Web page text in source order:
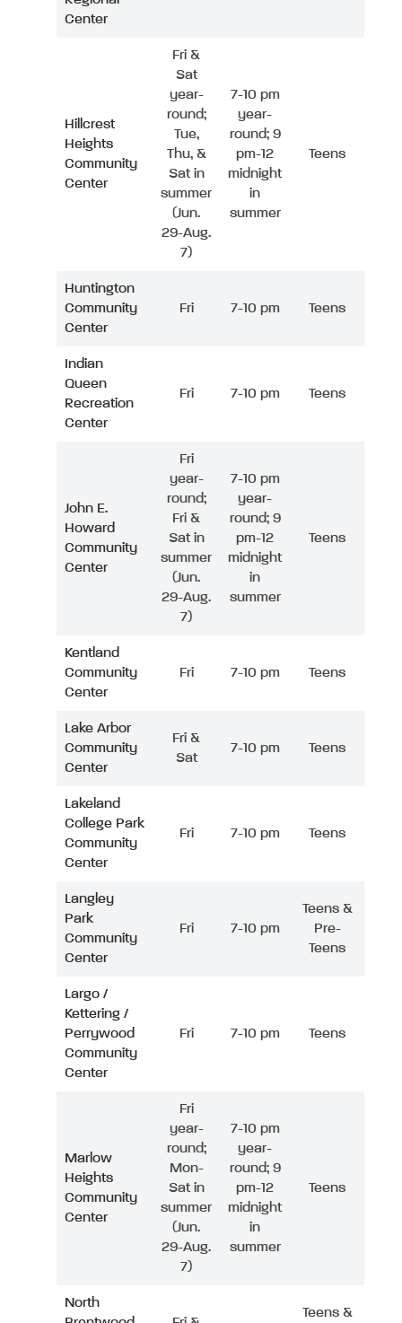
Center
Hillcrest
Heights
Community
Center
Fri &
Sat
year-
round;
Tue,
Thu, &
Sat in
summer
(Jun.
29-Aug.
7)
7-10 pm
year-
round; 9
pm-12
midnight
in
summer
Teens
Huntington
Community
Center
Fri 7-10 pm Teens
Indian
Queen
Recreation
Center
Fri 7-10 pm Teens
John E.
Howard
Community
Center
Fri
year-
round;
Fri &
Sat in
summer
(Jun.
29-Aug.
7)
7-10 pm
year-
round; 9
pm-12
midnight
in
summer
Teens
Kentland
Community
Center
Fri 7-10 pm Teens
Lake Arbor
Community
Center
Fri &
Sat
7-10 pm Teens
Lakeland
College Park
Community
Center
Fri 7-10 pm Teens
Langley
Park
Community
Center
Fri 7-10 pm
Teens &
Pre-
Teens
Largo /
Kettering /
Perrywood
Community
Center
Fri 7-10 pm Teens
Marlow
Heights
Community
Center
Fri
year-
round;
Mon-
Sat in
summer
(Jun.
29-Aug.
7)
7-10 pm
year-
round; 9
pm-12
midnight
in
summer
Teens
North
Teens &